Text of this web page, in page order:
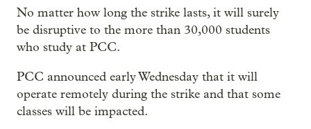
No matter how long the strike lasts, it will surely
be disruptive to the more than 30,000 students
who study at PCC.
PCC announced early Wednesday that it will
operate remotely during the strike and that some
classes will be impacted.